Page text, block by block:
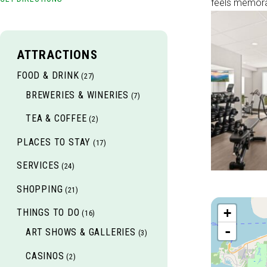
ATTRACTIONS
FOOD & DRINK (27)
BREWERIES & WINERIES (7)
TEA & COFFEE (2)
PLACES TO STAY (17)
SERVICES (24)
SHOPPING (21)
THINGS TO DO (16)
ART SHOWS & GALLERIES (3)
CASINOS (2)
feels
+
-